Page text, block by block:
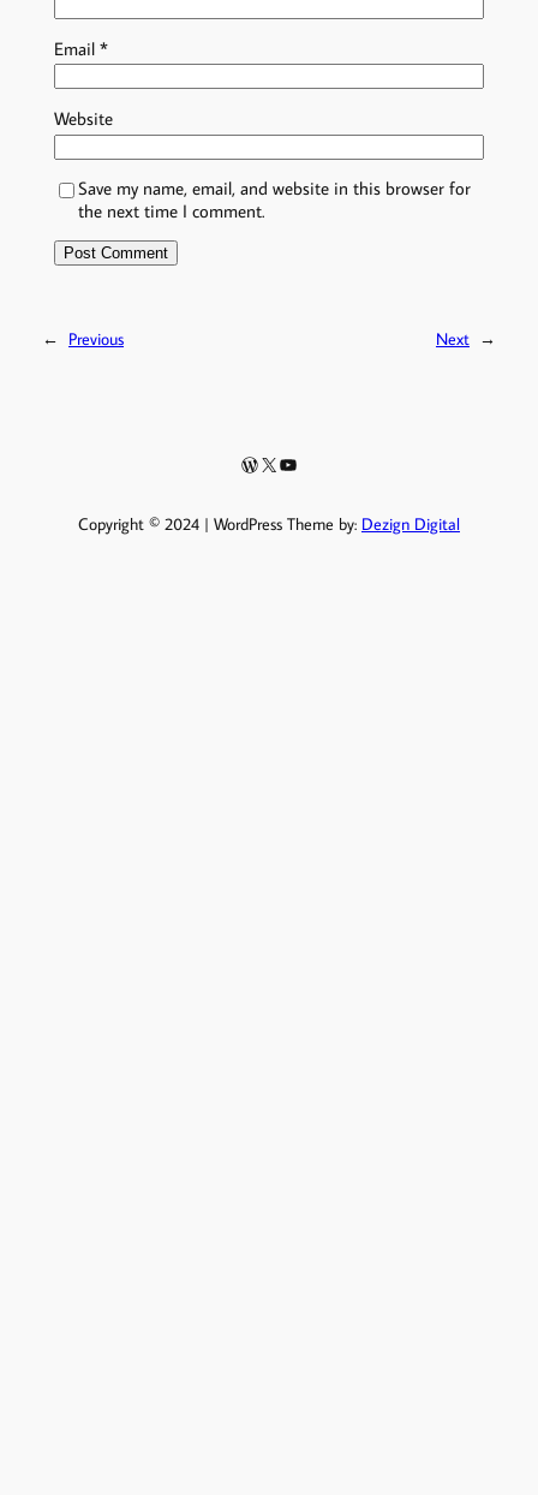
Email*
Website
Save my name, email, and website in this browser for
the next time I comment.
← Previous Next →
WordPress
X YouTube
Copyright © 2024 | WordPress Theme by: Dezign Digital